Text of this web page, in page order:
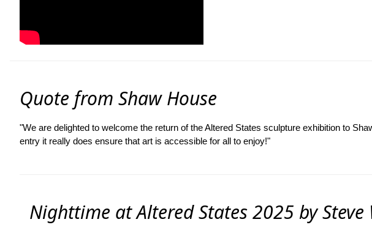
Quote from Shaw House
"We are delighted to welcome the return of the Altered States sculpture exhibition to
entry it really does ensure that art is accessible for all to enjoy!"
Nighttime at Altered States 2025 by Steve